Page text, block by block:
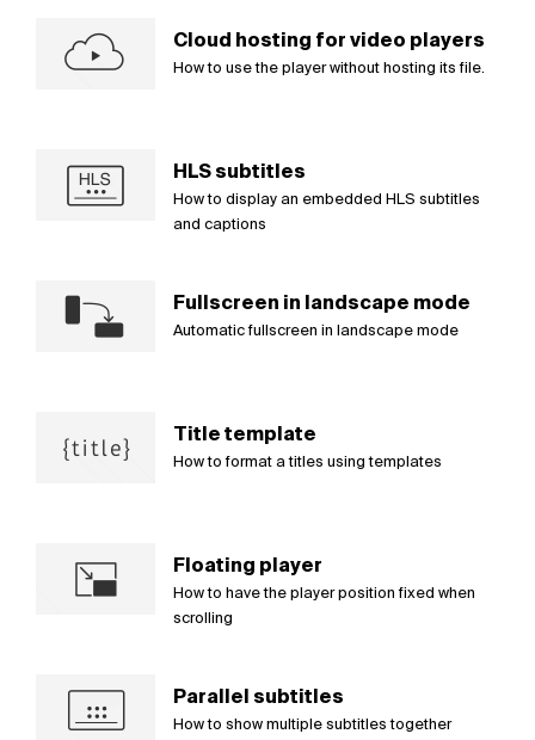
Cloud hosting for video players
How to use the player without hosting its file.
HLS subtitles
How to display an embedded HLS subtitles
and captions
Fullscreen in landscape mode
Automatic fullscreen in landscape mode
Title template
How to format a titles using templates
Floating player
How to have the player position fixed when
scrolling
Parallel subtitles
How to show multiple subtitles together